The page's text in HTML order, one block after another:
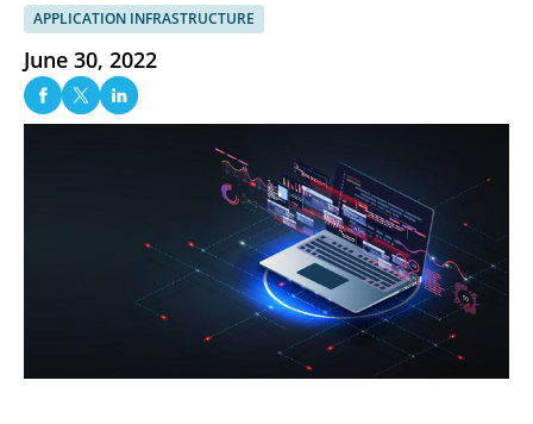
APPLICATION INFRASTRUCTURE
June 30, 2022